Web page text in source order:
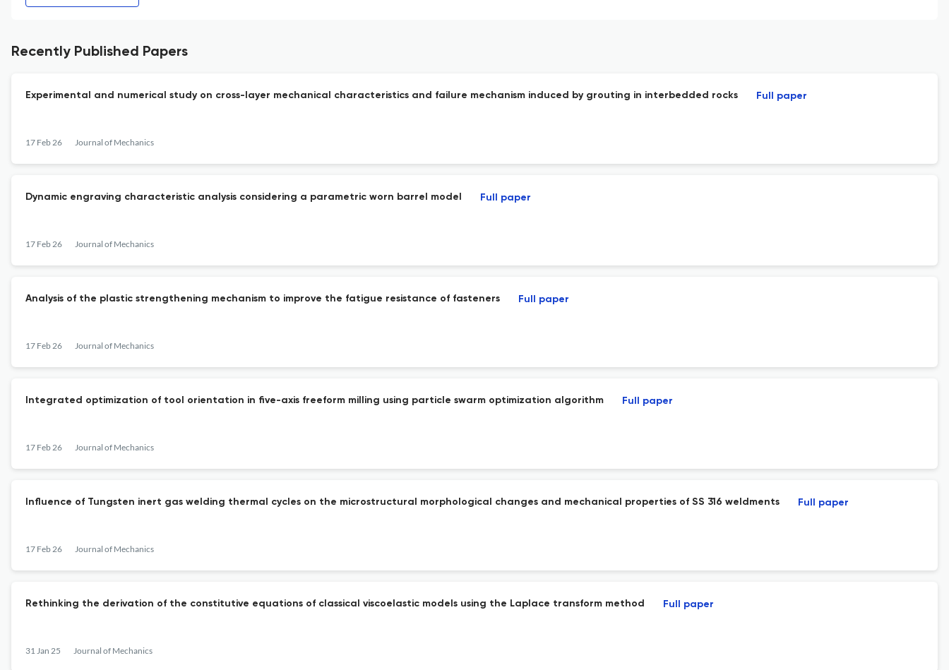
Recently Published Papers
Experimental and numerical study on cross-layer mechanical characteristics and failure mechanism induced by grouting in interbedded rocks
17 Feb 26 Journal of Mechanics
Full paper
Dynamic engraving characteristic analysis considering a parametric worn barrel model
17 Feb 26 Journal of Mechanics
Full paper
Analysis of the plastic strengthening mechanism to improve the fatigue resistance of fasteners
17 Feb 26 Journal of Mechanics
Full paper
Integrated optimization of tool orientation in five-axis freeform milling using particle swarm optimization algorithm
17 Feb 26 Journal of Mechanics
Full paper
Influence of Tungsten inert gas welding thermal cycles on the microstructural morphological changes and mechanical properties of SS 316 weldments
17 Feb 26 Journal of Mechanics
Full paper
Rethinking the derivation of the constitutive equations of classical viscoelastic models using the Laplace transform method
31 Jan 25 Journal of Mechanics
Full paper